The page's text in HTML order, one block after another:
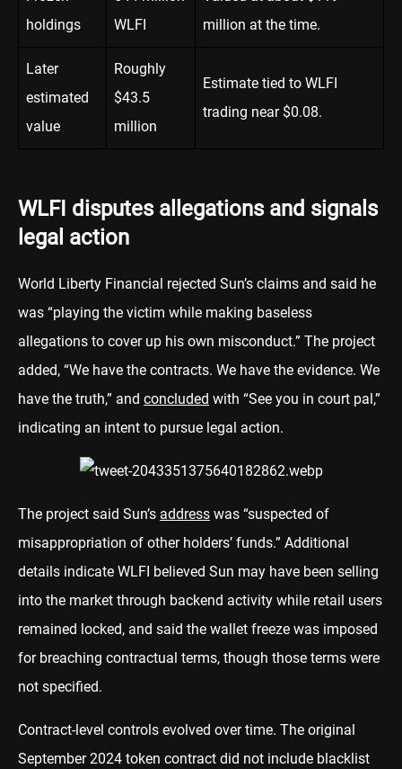
holdings
WLFI
million at the time.
Later
estimated
value
Roughly
$43.5
million
Estimate tied to WLFI
trading near $0.08.
WLFI disputes allegations and signals
legal action
World Liberty Financial rejected Sun’s claims and said he
was “playing the victim while making baseless
allegations to cover up his own misconduct.” The project
added, “We have the contracts. We have the evidence. We
have the truth,” and concluded with “See you in court pal,”
indicating an intent to pursue legal action.
The project said Sun’s address was “suspected of
misappropriation of other holders’ funds.” Additional
details indicate WLFI believed Sun may have been selling
into the market through backend activity while retail users
remained locked, and said the wallet freeze was imposed
for breaching contractual terms, though those terms were
not specified.
Contract-level controls evolved over time. The original
September 2024 token contract did not include blacklist